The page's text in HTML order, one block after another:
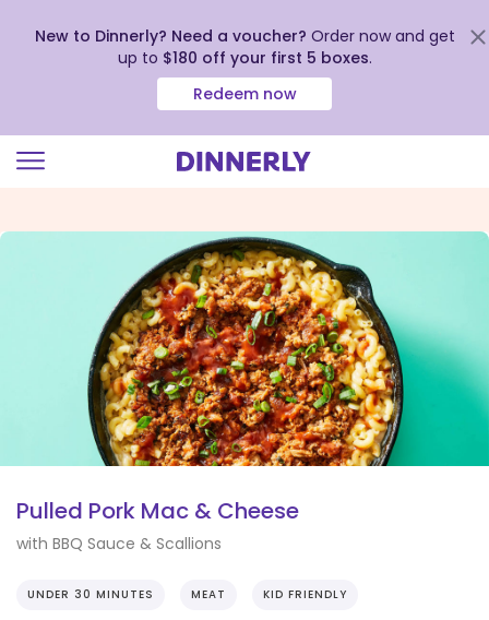
view
New to Dinnerly? Need a voucher? Order now and get
up to $180 off your first 5 boxes.
Redeem now
Pulled Pork Mac & Cheese
with BBQ Sauce & Scallions
UNDER 30 MINUTES MEAT KID FRIENDLY